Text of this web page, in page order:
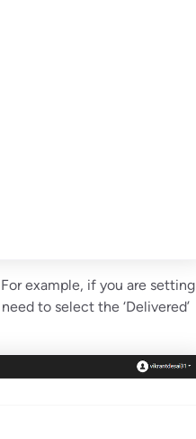
example, if you are setting
to select the ‘Delivered’